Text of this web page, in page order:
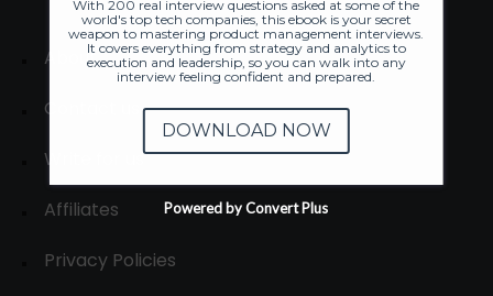
About
Contact us
Write for us
Affiliates
Privacy Policies
With 200 real interview questions asked at some of the
world's top tech companies, this ebook is your secret
weapon to mastering product management interviews.
It covers everything from strategy and analytics to
execution and leadership, so you can walk into any
interview feeling confident and prepared.
DOWNLOAD NOW
Powered by Convert Plus